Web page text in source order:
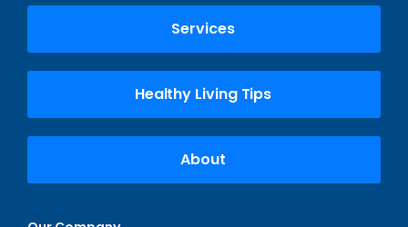
Services
Healthy Living Tips
About